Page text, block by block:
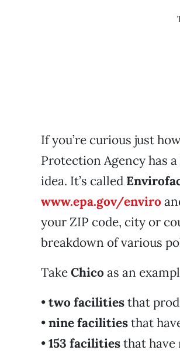
If you’re curious just
Protection Agency has
idea. It’s called
www.epa.gov/enviro
your ZIP code, city or
breakdown of various
TakeChico as an
•two facilitiesthat
•nine facilitiesthat
•153 facilitiesthat have